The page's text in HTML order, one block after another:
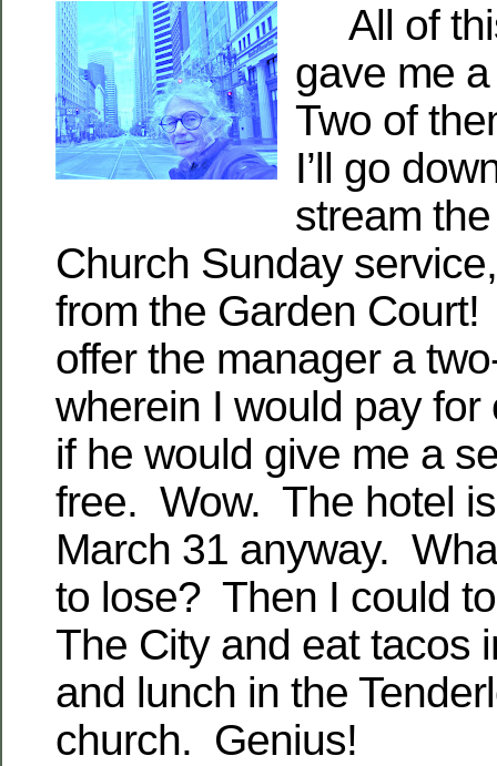
All of
gave me
Two of
I’ll go
stream
Church Sunday
from the Garden Court!
offer the manager a
wherein I would pay for
if he would give me a
free. Wow. The hotel
March 31 anyway.
to lose? Then I could
The City and eat tacos
and lunch in the
church. Genius!